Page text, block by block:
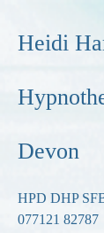
Heidi
Devon
HPD DHP
077121 82787